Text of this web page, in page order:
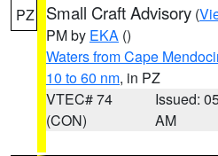
PZ Small Craft Advisory (
PM by EKA ()
Waters from Cape
10 to 60 nm, in PZ
VTEC# 74
(CON)
Issued:
AM